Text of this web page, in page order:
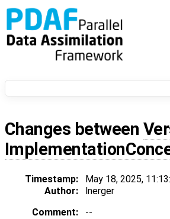
Changes between
Timestamp: May 18, 2025,
Author:
lnerger
Comment:
--